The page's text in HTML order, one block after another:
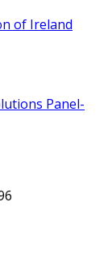
of Ireland
Panel-